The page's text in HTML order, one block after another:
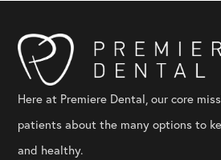
Here at Premiere Dental, our core
patients about the many options to
and healthy.